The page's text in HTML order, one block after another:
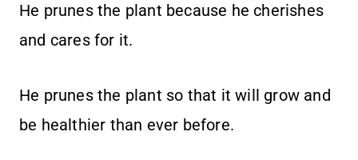
He prunes the plant because he cherishes
and cares for it.
He prunes the plant so that it will grow and
be healthier than ever before.